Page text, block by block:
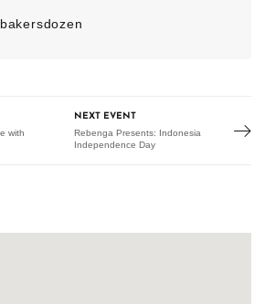
with
NEXT EVENT
Rebenga Presents: Indonesia
Independence Day